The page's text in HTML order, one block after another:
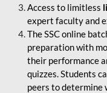
Access to limitless
expert faculty and
The SSC online
preparation with
their performance
quizzes. Students
peers to determine